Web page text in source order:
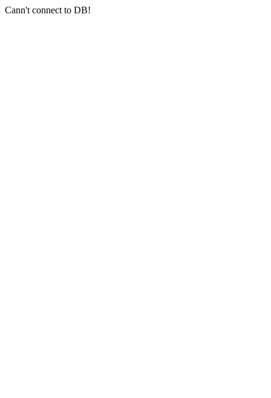
Cann't connect to DB!